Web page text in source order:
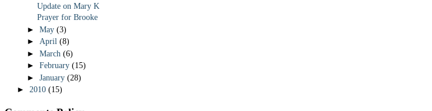
Update on Mary K
Prayer for Brooke
► May (3)
► April (8)
► March (6)
► February (15)
► January (28)
► 2010 (15)